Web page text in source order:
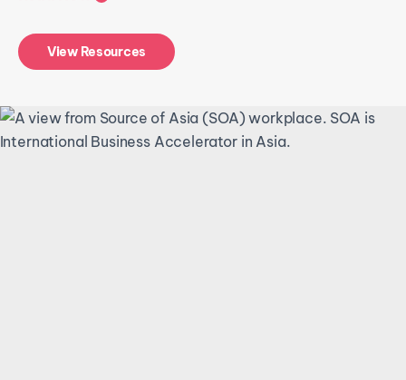
View Resources